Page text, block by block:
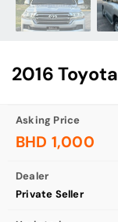
2016
Asking Price
BHD 1,000
Dealer
Private Seller